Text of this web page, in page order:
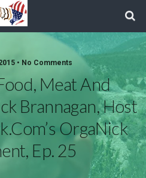
• No Comments
Meat And
Brannagan, Host
OrgaNick
Ep. 25